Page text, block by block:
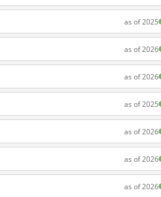
as of 2025
as of 2026
as of 2026
as of 2025
as of 2026
as of 2026
as of 2026